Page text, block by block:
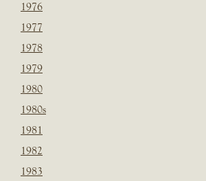
1976
1977
1978
1979
1980
1980s
1981
1982
1983